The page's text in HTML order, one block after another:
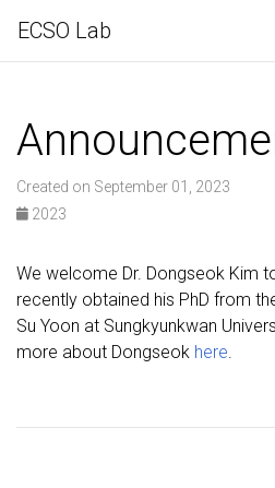
ECSO Lab
Created on September 01, 2023
2023
We welcome Dr. Dongseok Kim
recently obtained his PhD from
Su Yoon at Sungkyunkwan
more about Dongseok here.